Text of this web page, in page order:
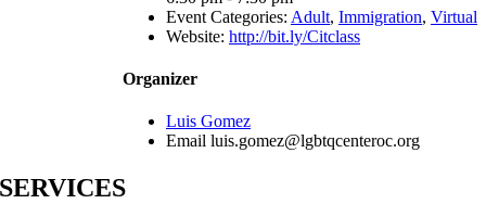
Event Categories: Adult, Immigration, Virtual
Website: http://bit.ly/Citclass
Organizer
Luis Gomez
Email luis.gomez@lgbtqcenteroc.org
SERVICES